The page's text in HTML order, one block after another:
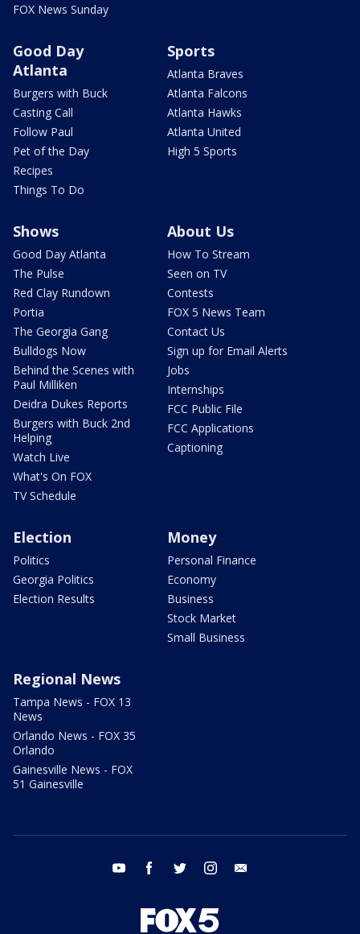
FOX News Sunday
Good Day
Atlanta
Burgers with Buck
Casting Call
Follow Paul
Pet of the Day
Recipes
Things To Do
Sports
Atlanta Braves
Atlanta Falcons
Atlanta Hawks
Atlanta United
High 5 Sports
Shows
Good Day Atlanta
The Pulse
Red Clay Rundown
Portia
The Georgia Gang
Bulldogs Now
Behind the Scenes with
Paul Milliken
Deidra Dukes Reports
Burgers with Buck 2nd
Helping
Watch Live
What's On FOX
TV Schedule
About Us
How To Stream
Seen on TV
Contests
FOX 5 News Team
Contact Us
Sign up for Email Alerts
Jobs
Internships
FCC Public File
FCC Applications
Captioning
Election
Politics
Georgia Politics
Election Results
Money
Personal Finance
Economy
Business
Stock Market
Small Business
Regional News
Tampa News - FOX 13
News
Orlando News - FOX 35
Orlando
Gainesville News - FOX
51 Gainesville
youtube facebook twitter instagram